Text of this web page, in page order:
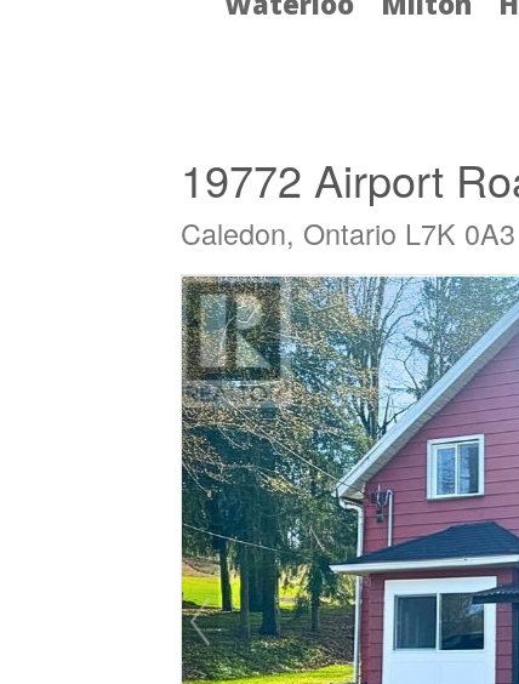
19772 Airport
Caledon, Ontario L7K 0A3